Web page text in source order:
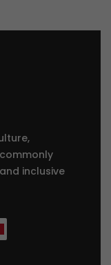
inclusive